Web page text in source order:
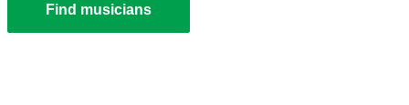
Find musicians